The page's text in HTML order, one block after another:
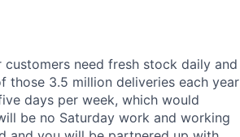
need fresh stock daily and
3.5 million deliveries each year
days per week, which would
be no Saturday work and working